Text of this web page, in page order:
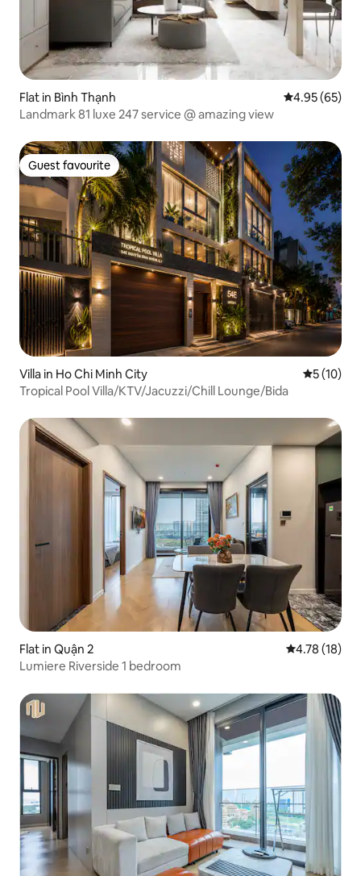
Flat in Bình Thạnh 4.95 out of 5
4.95 (65)
Landmark 81 luxe 247 service @ amazing view
Guest favourite
Guest favourite
Villa in Ho Chi Minh City 5 out of 5
5 (10)
Tropical Pool Villa/KTV/Jacuzzi/Chill Lounge/Bida
Flat in Quận 2 4.78 out of 5
4.78 (18)
Lumiere Riverside 1 bedroom